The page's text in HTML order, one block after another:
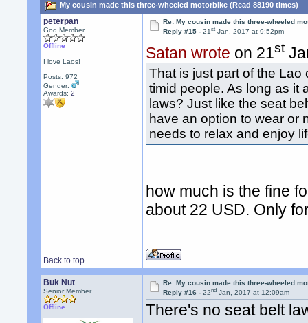
My cousin made this three-wheeled motorbike (Read 88190 times)
peterpan
God Member
Offline
I love Laos!
Posts: 972
Gender:
Awards:2
Re: My cousin made this three-wheeled
Reply #15 -21st Jan, 2017 at 9:52pm
Satan wrote on 21st
That is just part of the
timid people. As long as it
laws? Just like the seat
have an option to wear or
needs to relax and enjoy
how much is the fine
about 22 USD. Only
Back to top
Buk Nut
Senior Member
Offline
Re: My cousin made this three-wheeled
Reply #16 -22nd Jan, 2017 at 12:09am
There's no seat belt